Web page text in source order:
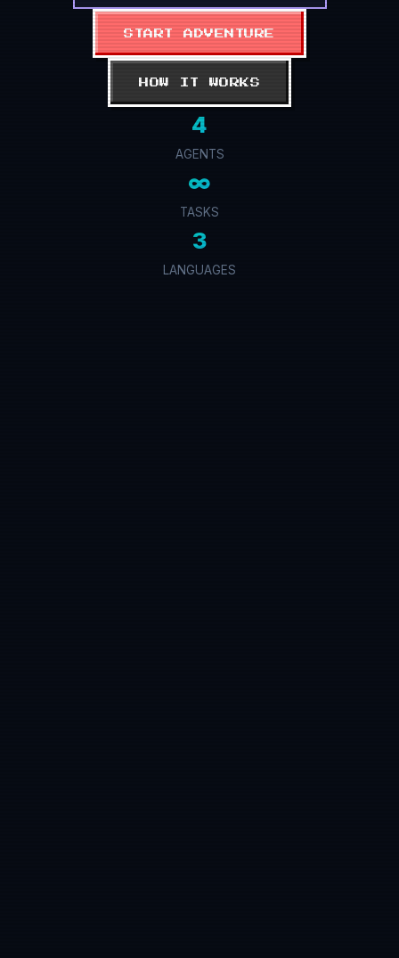
START ADVENTURE
HOW IT WORKS
4
AGENTS
∞
TASKS
3
LANGUAGES